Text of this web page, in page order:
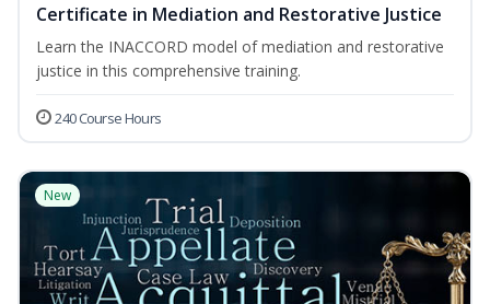
Certificate in Mediation and Restorative Justice
Learn the INACCORD model of mediation and restorative
justice in this comprehensive training.
240 Course Hours
New